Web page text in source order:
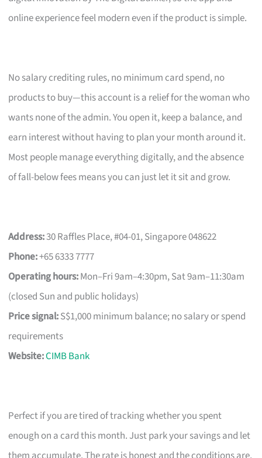
online experience feel modern even if the product is simple.
No salary crediting rules, no minimum card spend, no
products to buy—this account is a relief for the woman who
wants none of the admin. You open it, keep a balance, and
earn interest without having to plan your month around it.
Most people manage everything digitally, and the absence
of fall-below fees means you can just let it sit and grow.
Address:30 Raffles Place, #04-01, Singapore 048622
Phone:+65 6333 7777
Operating hours:Mon–Fri 9am–4:30pm, Sat 9am–11:30am
(closed Sun and public holidays)
Price signal:S$1,000 minimum balance; no salary or spend
requirements
Website:CIMB Bank
Perfect if you are tired of tracking whether you spent
enough on a card this month. Just park your savings and let